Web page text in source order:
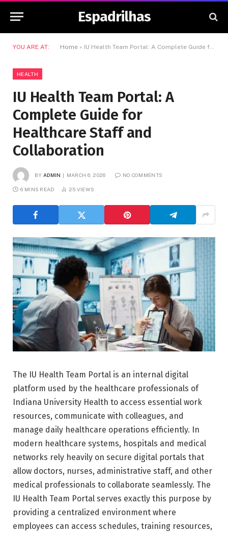
Espadrilhas
YOU ARE AT: Home » IU Health Team Portal: A Complete Guide for Healthcare Staff and Collaboration
HEALTH
IU Health Team Portal: A
Complete Guide for
Healthcare Staff and
Collaboration
BY ADMIN MARCH 6, 2026 NO COMMENTS
6 MINS READ 25 VIEWS
The IU Health Team Portal is an internal digital
platform used by the healthcare professionals of
Indiana University Health to access essential work
resources, communicate with colleagues, and
manage daily healthcare operations efficiently. In
modern healthcare systems, hospitals and medical
networks rely heavily on secure digital portals that
allow doctors, nurses, administrative staff, and other
medical professionals to collaborate seamlessly. The
IU Health Team Portal serves exactly this purpose by
providing a centralized environment where
employees can access schedules, training resources,